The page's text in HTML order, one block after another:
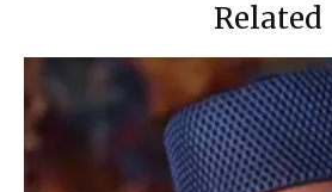
Related